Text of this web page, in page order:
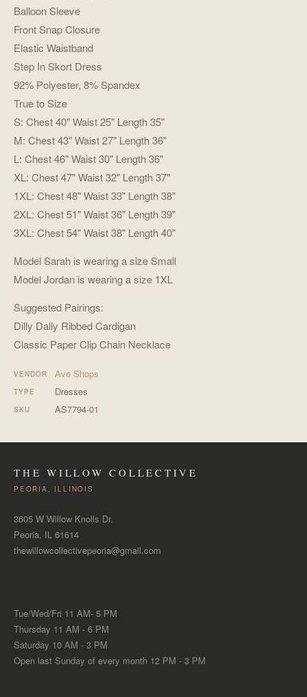
Balloon Sleeve
Front Snap Closure
Elastic Waistband
Step In Skort Dress
92% Polyester, 8% Spandex
True to Size
S: Chest 40" Waist 25" Length 35"
M: Chest 43" Waist 27" Length 36"
L: Chest 46" Waist 30" Length 36"
XL: Chest 47" Waist 32" Length 37"
1XL: Chest 48" Waist 33" Length 38"
2XL: Chest 51" Waist 36" Length 39"
3XL: Chest 54" Waist 38" Length 40"
Model Sarah is wearing a size Small
Model Jordan is wearing a size 1XL
Suggested Pairings:
Dilly Dally Ribbed Cardigan
Classic Paper Clip Chain Necklace
VENDOR Ave Shops
TYPE Dresses
SKU AS7794-01
THE WILLOW COLLECTIVE
PEORIA, ILLINOIS
3605 W Willow Knolls Dr.
Peoria, IL 61614
thewillowcollectivepeoria@gmail.com
Tue/Wed/Fri 11 AM- 5 PM
Thursday 11 AM - 6 PM
Saturday 10 AM - 3 PM
Open last Sunday of every month 12 PM - 3 PM